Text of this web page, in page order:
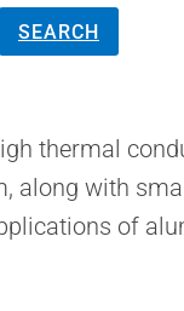
SEARCH
thermal
along with
of